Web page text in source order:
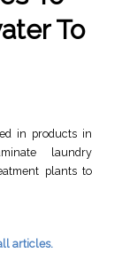
To
in products in
laundry
plants to
articles.